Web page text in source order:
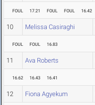
FOUL 17.21 FOUL FOUL 16.42
10 Melissa Casiraghi
FOUL FOUL 16.83
11 Ava Roberts
16.62 16.43 16.41
12 Fiona Agyekum